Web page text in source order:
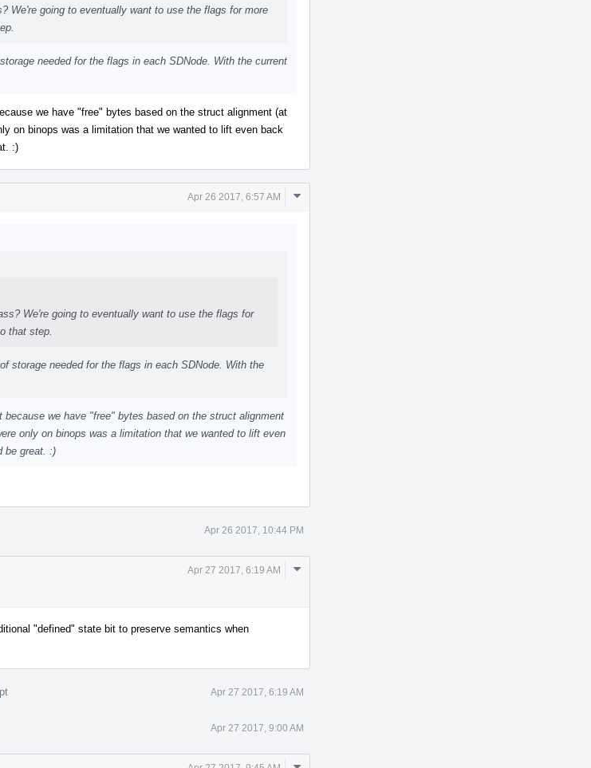
We're going to eventually want to use the flags for more
needed for the flags in each SDNode. With the current
we have "free" bytes based on the struct alignment (at
on binops was a limitation that we wanted to lift even back
:)
Apr 26 2017, 6:57 AM
Comment
We're going to eventually want to use the flags for
that step.
storage needed for the flags in each SDNode. With the
because we have "free" bytes based on the struct alignment
only on binops was a limitation that we wanted to lift even
be great. :)
Apr 26 2017, 10:44 PM
Apr 27 2017, 6:19 AM
Comment
"defined" state bit to preserve semantics when
Apr 27 2017, 6:19 AM
Apr 27 2017, 9:00 AM